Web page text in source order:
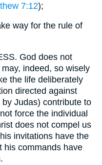
7:12);
way for the rule of
God does not
indeed, so wisely
the life deliberately
directed against
Judas) contribute to
force the individual
does not compel us
invitations have the
his commands have